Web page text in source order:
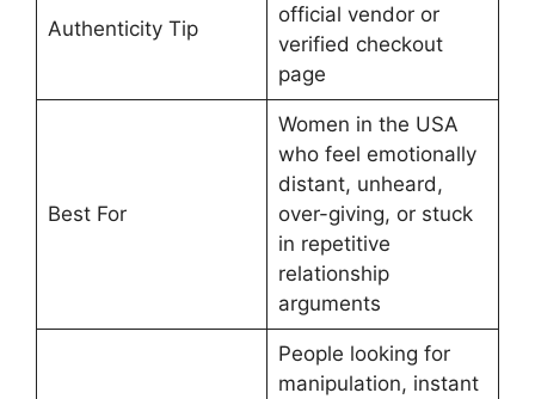
Authenticity Tip
official vendor or
verified checkout
page
Best For
Women in the USA
who feel emotionally
distant, unheard,
over-giving, or stuck
in repetitive
relationship
arguments
People looking for
manipulation, instant